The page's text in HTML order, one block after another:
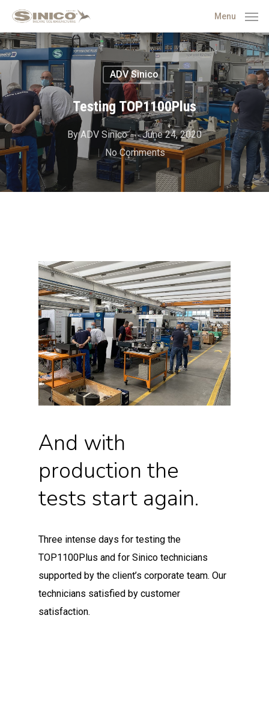
Menu
ADV Sinico
Testing TOP1100Plus
ByADV Sinico
June 24, 2020
No Comments
And with
production the
tests start again.
Three intense days for testing the
TOP1100Plus and for Sinico technicians
supported by the client’s corporate team. Our
technicians satisfied by customer
satisfaction.